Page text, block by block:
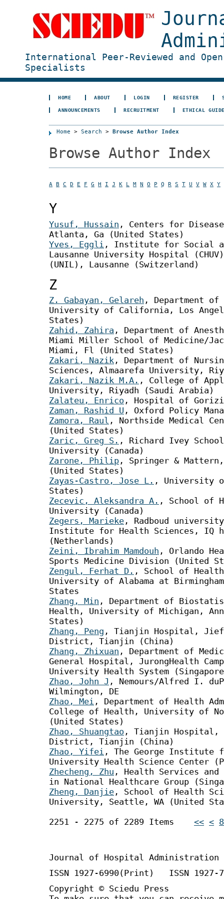
International Peer-Reviewed and
Specialists
HOME ABOUT LOGIN REGISTER
ANNOUNCEMENTS RECRUITMENT ETHICAL
Home > Search > Browse Author Index
Browse Author Index
A B C D E F G H I J K L M N O P Q R S T U V W X Y
Y
Yusuf, Hussain , Centers for
Atlanta, Ga (United States)
Yves, Eggli , Institute for Social
Lausanne University Hospital
(UNIL), Lausanne (Switzerland)
Z
Z. Gabayan, Gelareh , Department of
University of California, Los
States)
Zahid, Zahira , Department of
Miami Miller School of Medicine/
Miami, Fl (United States)
Zakari, Nazik , Department of
Sciences, Almaarefa University,
Zakari, Nazik M.A. , College of
University, Riyadh (Saudi Arabia)
Zalateu, Enrico , Hospital of
Zaman, Rashid U , Oxford Policy
Zamora, Raul , Northside Medical
(United States)
Zaric, Greg S. , Richard Ivey
University (Canada)
Zarone, Philip , Springer &
(United States)
Zayas-Castro, Jose L. , University
States)
Zecevic, Aleksandra A. , School of
University (Canada)
Zegers, Marieke , Radboud
Institute for Health Sciences, IQ
(Netherlands)
Zeini, Ibrahim Mamdouh , Orlando
Sports Medicine Division (United
Zengul, Ferhat D. , School of
University of Alabama at
States
Zhang, Min , Department of
Health, University of Michigan,
States)
Zhang, Peng , Tianjin Hospital,
District, Tianjin (China)
Zhang, Zhixuan , Department of
General Hospital, JurongHealth
University Health System
Zhao, John J , Nemours/Alfred I.
Wilmington, DE
Zhao, Mei , Department of Health
College of Health, University of
(United States)
Zhao, Shuangtao , Tianjin Hospital,
District, Tianjin (China)
Zhao, Yifei , The George Institute
University Health Science Center
Zhecheng, Zhu , Health Services and
in National Healthcare Group
Zheng, Danjie , School of Health
University, Seattle, WA (United
2251 - 2275 of 2289 Items << <
Journal of Hospital Administration
ISSN 1927-6990(Print) ISSN 1927-
Copyright © Sciedu Press